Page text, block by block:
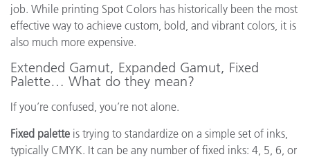
job. While printing Spot Colors has historically been the most
effective way to achieve custom, bold, and vibrant colors, it is
also much more expensive.
Extended Gamut, Expanded Gamut, Fixed
Palette… What do they mean?
If you’re confused, you’re not alone.
Fixed palette is trying to standardize on a simple set of inks,
typically CMYK. It can be any number of fixed inks: 4, 5, 6, or